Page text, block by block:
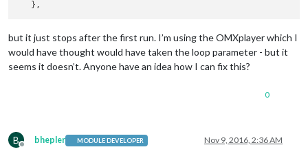
but it just stops after the first run. I’m using the OMXplayer which I
would have thought would have taken the loop parameter - but it
seems it doesn’t. Anyone have an idea how I can fix this?
0
B
Offline
bhepler MODULE DEVELOPER Nov 9, 2016, 2:36 AM